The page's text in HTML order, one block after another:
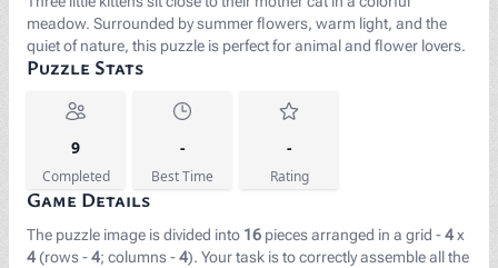
meadow. Surrounded by summer flowers, warm light, and the
quiet of nature, this puzzle is perfect for animal and flower lovers.
Puzzle Stats
9
Completed
-
Best Time
-
Rating
Game Details
The puzzle image is divided into 16 pieces arranged in a grid -4x
4 (rows -4; columns -4). Your task is to correctly assemble all the